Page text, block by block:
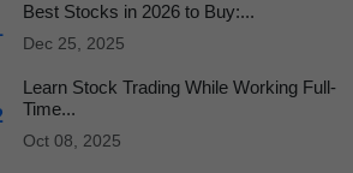
Best Stocks in 2026 to Buy:...
Dec 25, 2025
Learn Stock Trading While Working Full-
Time...
Oct 08, 2025